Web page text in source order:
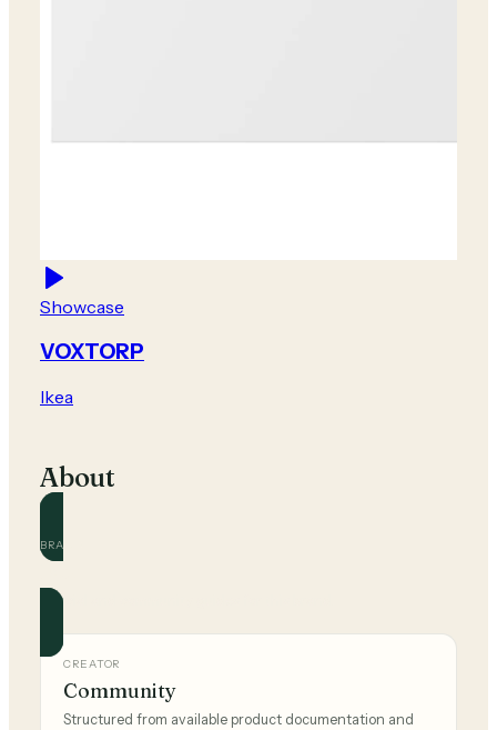
Showcase
VOXTORP
Ikea
About
BRAND
Official and community guides for this brand.
CREATOR
Community
Structured from available product documentation and